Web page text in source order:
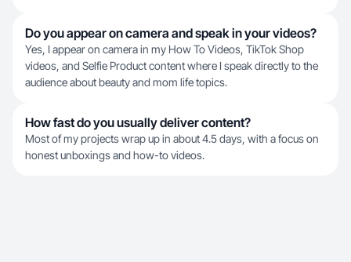
Do you appear on camera and speak in your videos?
Yes, I appear on camera in my How To Videos, TikTok Shop
videos, and Selfie Product content where I speak directly to the
audience about beauty and mom life topics.
How fast do you usually deliver content?
Most of my projects wrap up in about 4.5 days, with a focus on
honest unboxings and how-to videos.